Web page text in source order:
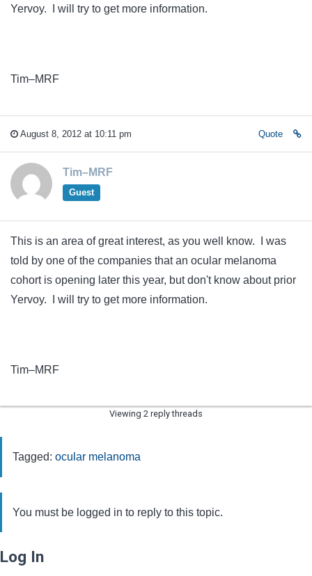
Yervoy. I will try to get more information.
Tim–MRF
August 8, 2012 at 10:11 pm Quote
Tim–MRF
Guest
This is an area of great interest, as you well know. I was
told by one of the companies that an ocular melanoma
cohort is opening later this year, but don't know about prior
Yervoy. I will try to get more information.
Tim–MRF
Viewing 2 reply threads
Tagged: ocular melanoma
You must be logged in to reply to this topic.
Log In